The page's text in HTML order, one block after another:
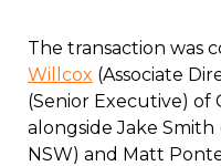
The transaction was
Willcox (Associate
(Senior Executive) of
alongside Jake
NSW) and Matt